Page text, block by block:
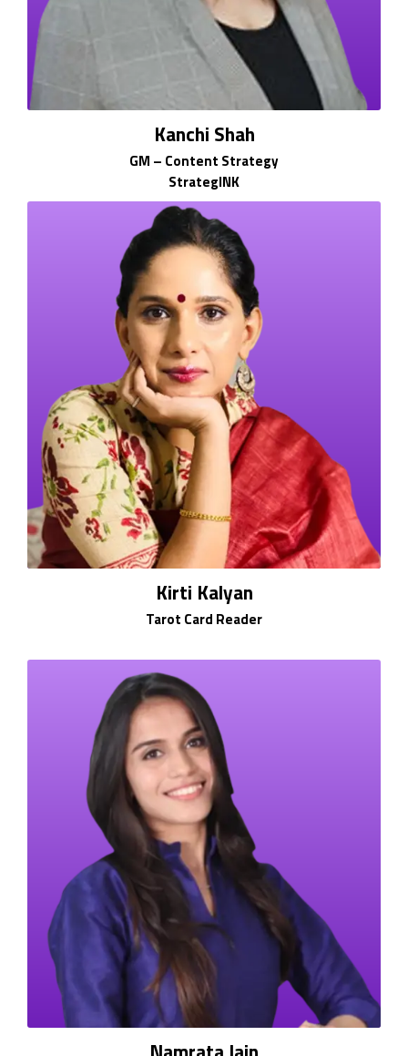
Kanchi Shah
GM – Content Strategy
StrategINK
Kirti Kalyan
Tarot Card Reader